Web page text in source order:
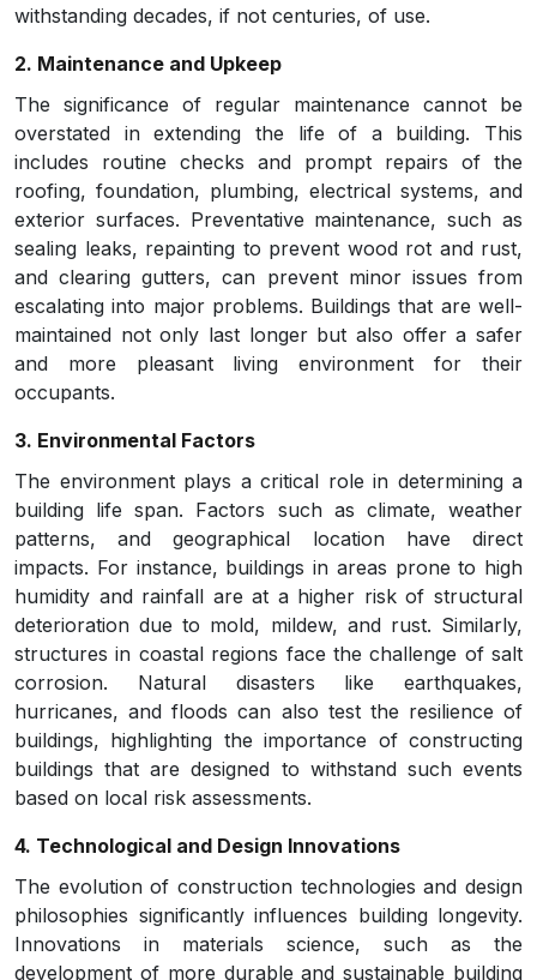
withstanding decades, if not centuries, of use.
2. Maintenance and Upkeep
The significance of regular maintenance cannot be
overstated in extending the life of a building. This
includes routine checks and prompt repairs of the
roofing, foundation, plumbing, electrical systems, and
exterior surfaces. Preventative maintenance, such as
sealing leaks, repainting to prevent wood rot and rust,
and clearing gutters, can prevent minor issues from
escalating into major problems. Buildings that are well-
maintained not only last longer but also offer a safer
and more pleasant living environment for their
occupants.
3. Environmental Factors
The environment plays a critical role in determining a
building life span. Factors such as climate, weather
patterns, and geographical location have direct
impacts. For instance, buildings in areas prone to high
humidity and rainfall are at a higher risk of structural
deterioration due to mold, mildew, and rust. Similarly,
structures in coastal regions face the challenge of salt
corrosion. Natural disasters like earthquakes,
hurricanes, and floods can also test the resilience of
buildings, highlighting the importance of constructing
buildings that are designed to withstand such events
based on local risk assessments.
4. Technological and Design Innovations
The evolution of construction technologies and design
philosophies significantly influences building longevity.
Innovations in materials science, such as the
development of more durable and sustainable building